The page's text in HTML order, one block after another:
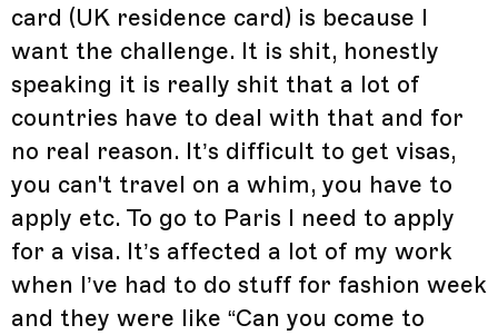
card (UK residence card) is because I
want the challenge. It is shit, honestly
speaking it is really shit that a lot of
countries have to deal with that and for
no real reason. It’s difficult to get visas,
you can't travel on a whim, you have to
apply etc. To go to Paris I need to apply
for a visa. It’s affected a lot of my work
when I’ve had to do stuff for fashion week
and they were like “Can you come to